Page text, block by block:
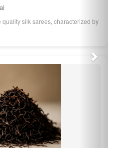
silk sarees, characterized by